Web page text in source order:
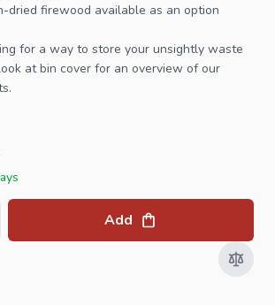
dried firewood available as an option
for a way to store your unsightly waste
atbin cover for an overview of our
Add